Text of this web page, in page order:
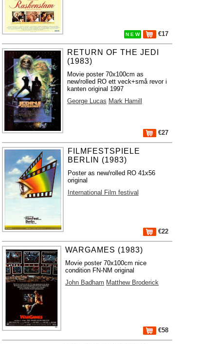
N E W €17
RETURN OF THE JEDI
(1983)
Movie poster 70x100cm as
new/rolled RO ett veck+små revor i
kanten original 1997
George Lucas Mark Hamill
€27
FILMFESTSPIELE
BERLIN (1983)
Poster as new/rolled RO 41x56
original
International Film festival
€22
WARGAMES (1983)
Movie poster 70x100cm nice
condition FN-NM original
John Badham Matthew Broderick
€58